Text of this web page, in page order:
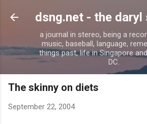
Skip to main
dsng.net - the daryl
a journal in stereo, being a
music, baseball, language,
things past, life in Singapore
DC.
The skinny on diets
September 22, 2004